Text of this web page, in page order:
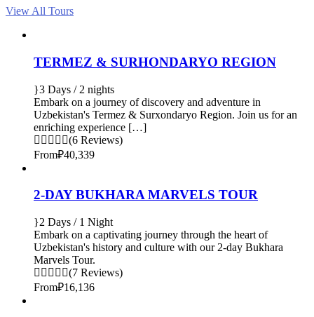
View All Tours
TERMEZ & SURHONDARYO REGION
3 Days / 2 nights
Embark on a journey of discovery and adventure in
Uzbekistan's Termez & Surxondaryo Region. Join us for an
enriching experience […]
(6 Reviews)
From₽40,339
2-DAY BUKHARA MARVELS TOUR
2 Days / 1 Night
Embark on a captivating journey through the heart of
Uzbekistan's history and culture with our 2-day Bukhara
Marvels Tour.
(7 Reviews)
From₽16,136